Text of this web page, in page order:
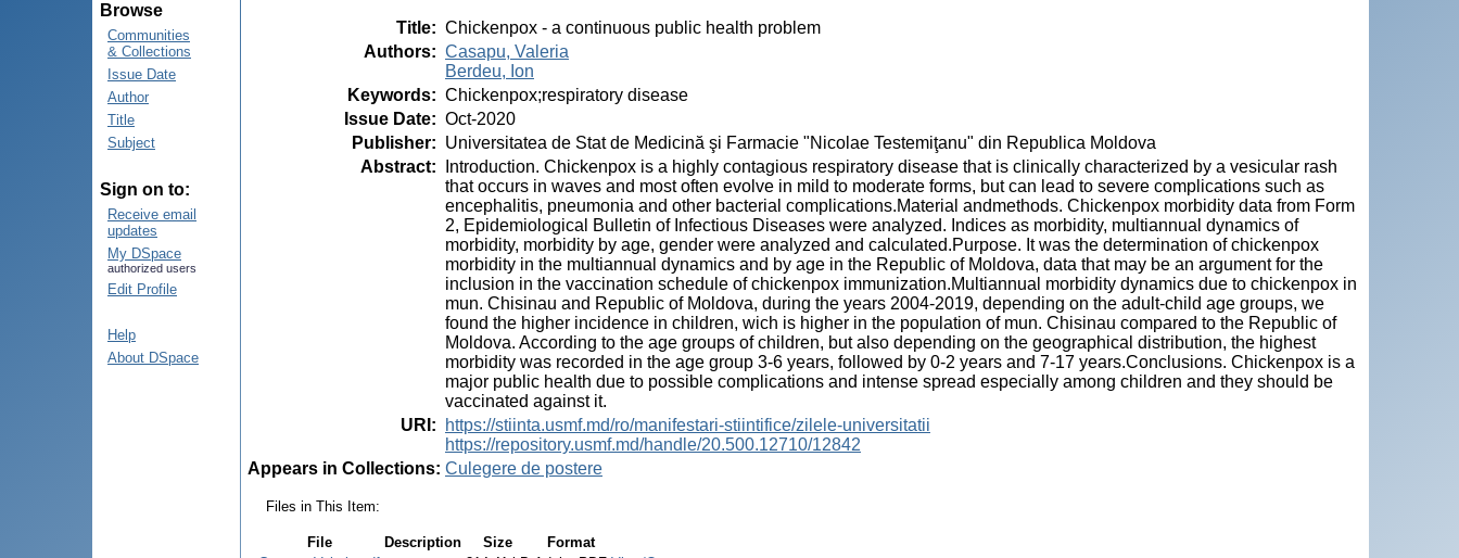
Browse
Communities
& Collections
Issue Date
Author
Title
Subject
Sign on to:
Receive email
updates
My DSpace
authorized users
Edit Profile
Help
About DSpace
Title: Chickenpox - a continuous public health problem
Authors: Casapu, Valeria
Berdeu, Ion
Keywords: Chickenpox;respiratory disease
Issue Date: Oct-2020
Publisher: Universitatea de Stat de Medicină şi Farmacie "Nicolae Testemiţanu" din Republica Moldova
Abstract:
Introduction. Chickenpox is a highly contagious respiratory disease that is clinically characterized by a vesicular rash
that occurs in waves and most often evolve in mild to moderate forms, but can lead to severe complications such as
encephalitis, pneumonia and other bacterial complications.Material andmethods. Chickenpox morbidity data from Form
2, Epidemiological Bulletin of Infectious Diseases were analyzed. Indices as morbidity, multiannual dynamics of
morbidity, morbidity by age, gender were analyzed and calculated.Purpose. It was the determination of chickenpox
morbidity in the multiannual dynamics and by age in the Republic of Moldova, data that may be an argument for the
inclusion in the vaccination schedule of chickenpox immunization.Multiannual morbidity dynamics due to chickenpox in
mun. Chisinau and Republic of Moldova, during the years 2004-2019, depending on the adult-child age groups, we
found the higher incidence in children, wich is higher in the population of mun. Chisinau compared to the Republic of
Moldova. According to the age groups of children, but also depending on the geographical distribution, the highest
morbidity was recorded in the age group 3-6 years, followed by 0-2 years and 7-17 years.Conclusions. Chickenpox is a
major public health due to possible complications and intense spread especially among children and they should be
vaccinated against it.
URI :
https://stiinta.usmf.md/ro/manifestari-stiintifice/zilele-universitatii
https://repository.usmf.md/handle/20.500.12710/12842
Appears in Collections: Culegere de postere
Files in This Item:
File Description Size
Format